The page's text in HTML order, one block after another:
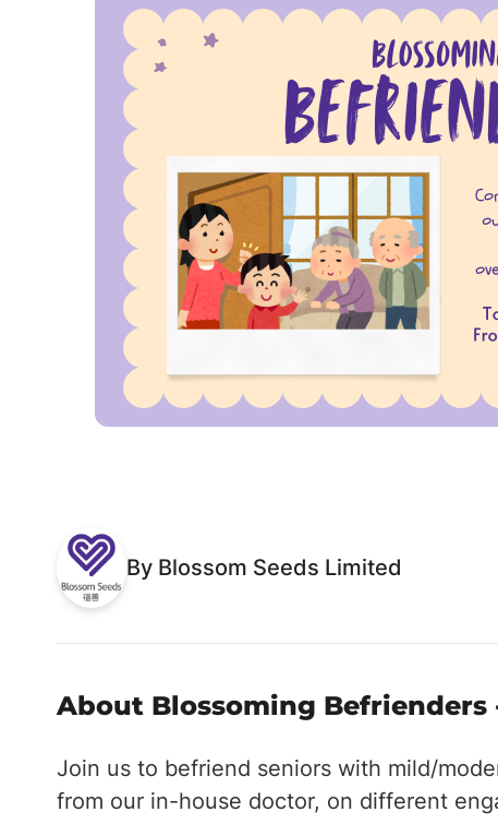
By Blossom Seeds Limited
About Blossoming Befrienders
Join us to befriend seniors with mild/
from our in-house doctor, on different